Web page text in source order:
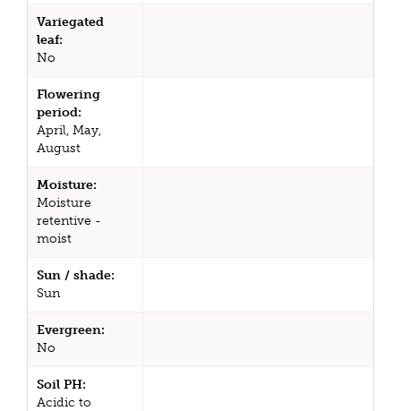
Variegated
leaf:
No
Flowering
period:
April, May,
August
Moisture:
Moisture
retentive -
moist
Sun / shade:
Sun
Evergreen:
No
Soil PH:
Acidic to